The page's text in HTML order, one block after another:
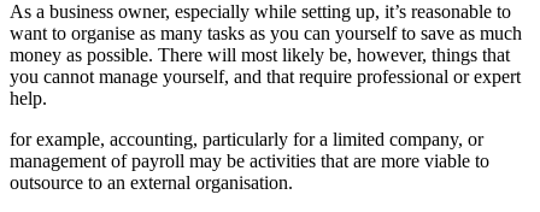
As a business owner, especially while setting up, it’s reasonable to
want to organise as many tasks as you can yourself to save as much
money as possible. There will most likely be, however, things that
you cannot manage yourself, and that require professional or expert
help.
for example, accounting, particularly for a limited company, or
management of payroll may be activities that are more viable to
outsource to an external organisation.